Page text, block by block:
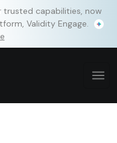
trusted capabilities, now
Validity Engage.